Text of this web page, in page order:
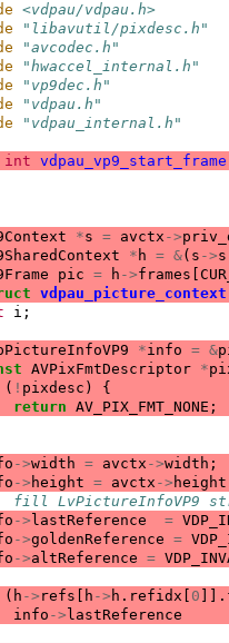
<vdpau/vdpau.h>
"libavutil/pixdesc.h"
"avcodec.h"
"hwaccel_internal.h"
"vp9dec.h"
"vdpau.h"
"vdpau_internal.h"
int vdpau_vp9_start_frame
*s = avctx ->
* h = &( s ->s
pic = h ->frames
vdpau_picture_context
i ;
*info = &
AVPixFmtDescriptor *
( ! pixdesc )
{
return AV_PIX_FMT_NONE ;
->width = avctx ->width ;
-> height = avctx -> height
fill LvPictureInfoVP9
-> lastReference =
->goldenReference =
->altReference =
( h -> refs h -> h . refidx 0 ]].
info -> lastReference